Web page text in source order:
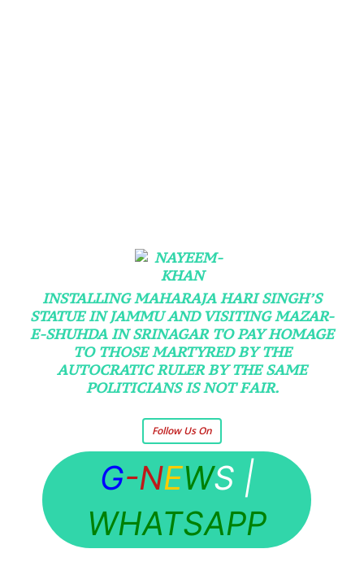
INSTALLING MAHARAJA HARI SINGH’S
STATUE IN JAMMU AND VISITING MAZAR-
E-SHUHDA IN SRINAGAR TO PAY HOMAGE
TO THOSE MARTYRED BY THE
AUTOCRATIC RULER BY THE SAME
POLITICIANS IS NOT FAIR.
Follow Us On
G-NEWS |
WHATSAPP